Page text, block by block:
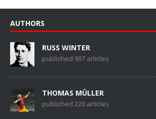
AUTHORS
RUSS WINTER
published 997 articles
THOMAS MÜLLER
published 220 articles